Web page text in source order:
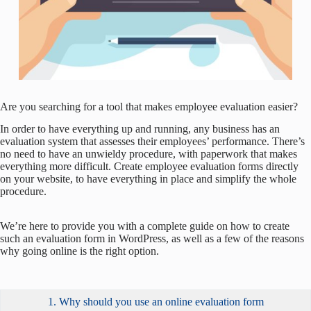
Are you searching for a tool that makes employee evaluation easier?
In order to have everything up and running, any business has an
evaluation system that assesses their employees’ performance. There’s
no need to have an unwieldy procedure, with paperwork that makes
everything more difficult. Create employee evaluation forms directly
on your website, to have everything in place and simplify the whole
procedure.
We’re here to provide you with a complete guide on how to create
such an evaluation form in WordPress, as well as a few of the reasons
why going online is the right option.
1. Why should you use an online evaluation form